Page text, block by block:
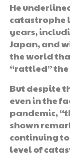
He
catastrophe
years,
Japan, and
the world
“rattled”
But despite
even in the
pandemic,
shown
continuing
level of